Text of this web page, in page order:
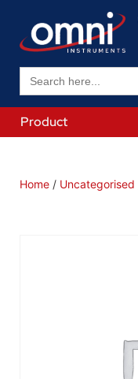
Search
for:
Product
Home / Uncategorised